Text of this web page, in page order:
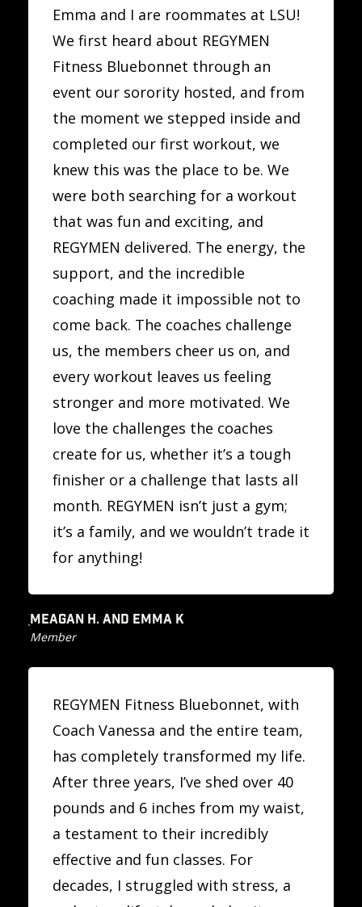
Emma and I are roommates at LSU!
We first heard about REGYMEN
Fitness Bluebonnet through an
event our sorority hosted, and from
the moment we stepped inside and
completed our first workout, we
knew this was the place to be. We
were both searching for a workout
that was fun and exciting, and
REGYMEN delivered. The energy, the
support, and the incredible
coaching made it impossible not to
come back. The coaches challenge
us, the members cheer us on, and
every workout leaves us feeling
stronger and more motivated. We
love the challenges the coaches
create for us, whether it’s a tough
finisher or a challenge that lasts all
month. REGYMEN isn’t just a gym;
it’s a family, and we wouldn’t trade it
for anything!
MEAGAN H. AND EMMA K
Member
REGYMEN Fitness Bluebonnet, with
Coach Vanessa and the entire team,
has completely transformed my life.
After three years, I’ve shed over 40
pounds and 6 inches from my waist,
a testament to their incredibly
effective and fun classes. For
decades, I struggled with stress, a